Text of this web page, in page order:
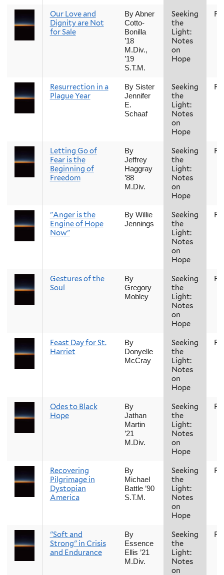
Our Love and
Dignity are Not
for Sale
By Abner
Cotto-
Bonilla
’18
M.Div.,
’19
S.T.M.
Seeking
the
Light:
Notes
on
Hope
Resurrection in a
Plague Year
By Sister
Jennifer
E.
Schaaf
Seeking
the
Light:
Notes
on
Hope
Letting Go of
Fear is the
Beginning of
Freedom
By
Jeffrey
Haggray
’88
M.Div.
Seeking
the
Light:
Notes
on
Hope
"Anger is the
Engine of Hope
Now"
By Willie
Jennings
Seeking
the
Light:
Notes
on
Hope
Gestures of the
Soul
By
Gregory
Mobley
Seeking
the
Light:
Notes
on
Hope
Feast Day for St.
Harriet
By
Donyelle
McCray
Seeking
the
Light:
Notes
on
Hope
Odes to Black
Hope
By
Jathan
Martin
’21
M.Div.
Seeking
the
Light:
Notes
on
Hope
Recovering
Pilgrimage in
Dystopian
America
By
Michael
Battle ’90
S.T.M.
Seeking
the
Light:
Notes
on
Hope
"Soft and
Strong" in Crisis
and Endurance
By
Essence
Ellis ’21
M.Div.
Seeking
the
Light:
Notes
on